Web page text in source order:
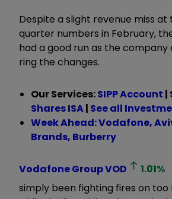
Despite a slight revenue miss
quarter numbers in February,
had a good run as the company
ring the changes.
Our Services:SIPP Account |
Shares ISA| See all
Week Ahead: Vodafone,
Brands, Burberry
Vodafone GroupVOD 1.01%
simply been fighting fires on